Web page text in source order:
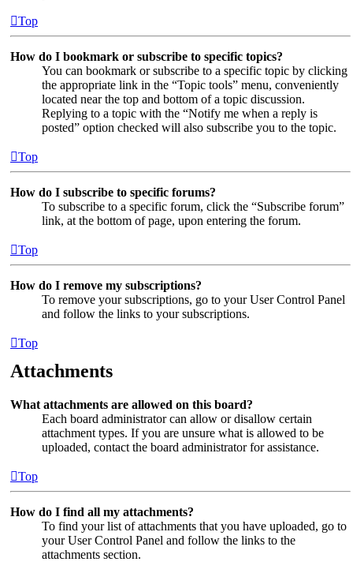
Top
How do I bookmark or subscribe to specific topics?
You can bookmark or subscribe to a specific topic by clicking
the appropriate link in the “Topic tools” menu, conveniently
located near the top and bottom of a topic discussion.
Replying to a topic with the “Notify me when a reply is
posted” option checked will also subscribe you to the topic.
Top
How do I subscribe to specific forums?
To subscribe to a specific forum, click the “Subscribe forum”
link, at the bottom of page, upon entering the forum.
Top
How do I remove my subscriptions?
To remove your subscriptions, go to your User Control Panel
and follow the links to your subscriptions.
Top
Attachments
What attachments are allowed on this board?
Each board administrator can allow or disallow certain
attachment types. If you are unsure what is allowed to be
uploaded, contact the board administrator for assistance.
Top
How do I find all my attachments?
To find your list of attachments that you have uploaded, go to
your User Control Panel and follow the links to the
attachments section.